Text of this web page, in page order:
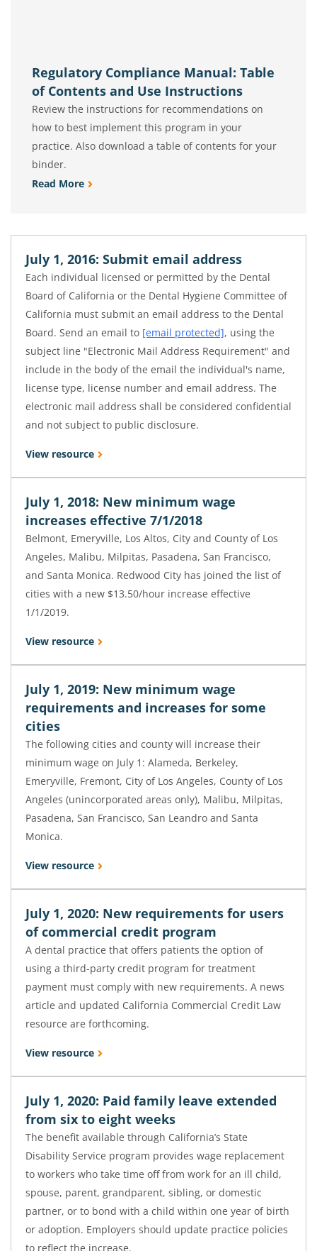
Regulatory Compliance Manual: Table
of Contents and Use Instructions
Review the instructions for recommendations on
how to best implement this program in your
practice. Also download a table of contents for your
binder.
Read More
July 1, 2016: Submit email address
Each individual licensed or permitted by the Dental
Board of California or the Dental Hygiene Committee of
California must submit an email address to the Dental
Board. Send an email to [email protected], using the
subject line "Electronic Mail Address Requirement" and
include in the body of the email the individual's name,
license type, license number and email address. The
electronic mail address shall be considered confidential
and not subject to public disclosure.
View resource
July 1, 2018: New minimum wage
increases effective 7/1/2018
Belmont, Emeryville, Los Altos, City and County of Los
Angeles, Malibu, Milpitas, Pasadena, San Francisco,
and Santa Monica. Redwood City has joined the list of
cities with a new $13.50/hour increase effective
1/1/2019.
View resource
July 1, 2019: New minimum wage
requirements and increases for some
cities
The following cities and county will increase their
minimum wage on July 1: Alameda, Berkeley,
Emeryville, Fremont, City of Los Angeles, County of Los
Angeles (unincorporated areas only), Malibu, Milpitas,
Pasadena, San Francisco, San Leandro and Santa
Monica.
View resource
July 1, 2020: New requirements for users
of commercial credit program
A dental practice that offers patients the option of
using a third-party credit program for treatment
payment must comply with new requirements. A news
article and updated California Commercial Credit Law
resource are forthcoming.
View resource
July 1, 2020: Paid family leave extended
from six to eight weeks
The benefit available through California’s State
Disability Service program provides wage replacement
to workers who take time off from work for an ill child,
spouse, parent, grandparent, sibling, or domestic
partner, or to bond with a child within one year of birth
or adoption. Employers should update practice policies
to reflect the increase.